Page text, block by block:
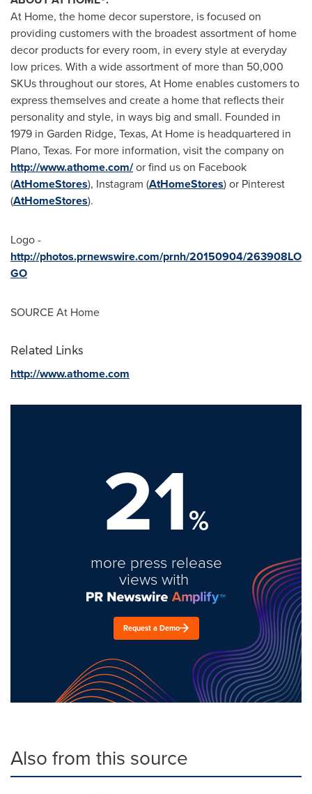
At Home, the home decor superstore, is focused on
providing customers with the broadest assortment of home
decor products for every room, in every style at everyday
low prices. With a wide assortment of more than 50,000
SKUs throughout our stores, At Home enables customers to
express themselves and create a home that reflects their
personality and style, in ways big and small. Founded in
1979 in Garden Ridge, Texas, At Home is headquartered in
Plano, Texas. For more information, visit the company on
http://www.athome.com/or find us on Facebook
(AtHomeStores), Instagram (AtHomeStores) or Pinterest
(AtHomeStores).
Logo -
http://photos.prnewswire.com/prnh/20150904/263908LO
GO
SOURCE At Home
Related Links
http://www.athome.com
21%
more press release
views with
Request a Demo
Also from this source